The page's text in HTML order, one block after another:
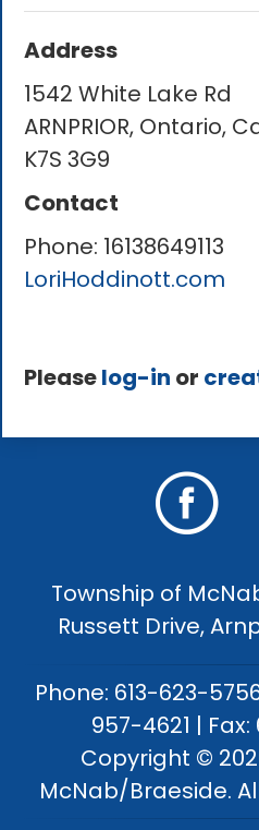
Address
1542 White Lake Rd
ARNPRIOR, Ontario,
K7S 3G9
Contact
Phone: 16138649113
LoriHoddinott.com
Pleaselog-in or
Township of
Russett Drive,
Phone: 613-623-
957-4621 | Fax:
Copyright ©
McNab/Braeside.